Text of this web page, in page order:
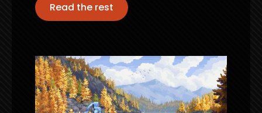
Read the rest